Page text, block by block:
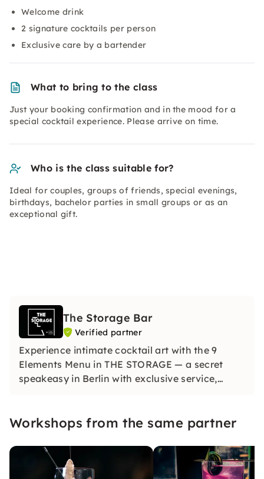
Welcome drink
2 signature cocktails per person
Exclusive care by a bartender
What to bring to the class
Just your booking confirmation and in the mood for a
special cocktail experience. Please arrive on time.
Who is the class suitable for?
Ideal for couples, groups of friends, special evenings,
birthdays, bachelor parties in small groups or as an
exceptional gift.
The Storage Bar
Verified partner
Experience intimate cocktail art with the 9
Elements Menu in THE STORAGE — a secret
speakeasy in Berlin with exclusive service,
Workshops from the same partner